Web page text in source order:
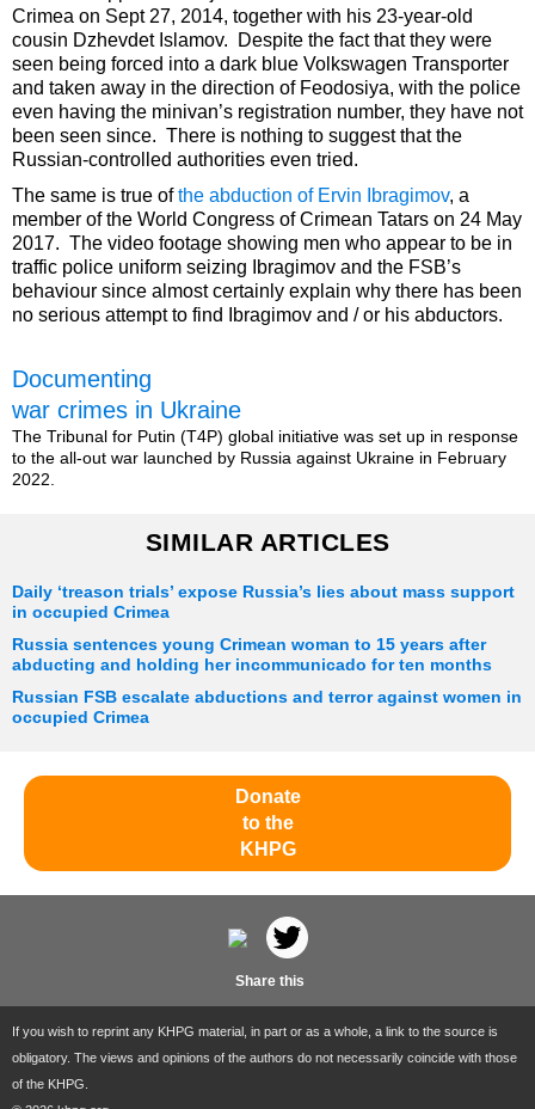
Crimea on Sept 27, 2014, together with his 23-year-old
cousin Dzhevdet Islamov. Despite the fact that they were
seen being forced into a dark blue Volkswagen Transporter
and taken away in the direction of Feodosiya, with the police
even having the minivan’s registration number, they have not
been seen since. There is nothing to suggest that the
Russian-controlled authorities even tried.
The same is true ofthe abduction of Ervin Ibragimov, a
member of the World Congress of Crimean Tatars on 24 May
2017. The video footage showing men who appear to be in
traffic police uniform seizing Ibragimov and the FSB’s
behaviour since almost certainly explain why there has been
no serious attempt to find Ibragimov and / or his abductors.
Documenting
war crimes in Ukraine
The Tribunal for Putin (T4P) global initiative was set up in response
to the all-out war launched by Russia against Ukraine in February
2022.
SIMILAR ARTICLES
Daily ‘treason trials’ expose Russia’s lies about mass support
in occupied Crimea
Russia sentences young Crimean woman to 15 years after
abducting and holding her incommunicado for ten months
Russian FSB escalate abductions and terror against women in
occupied Crimea
Donate
to the
KHPG
Share this
If you wish to reprint any KHPG material, in part or as a whole, a link to the source is
obligatory. The views and opinions of the authors do not necessarily coincide with those
of the KHPG.